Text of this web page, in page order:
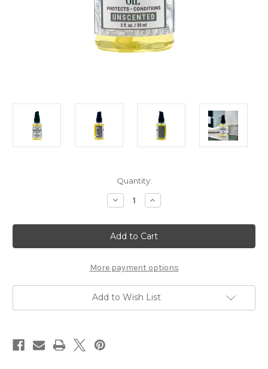
Quantity:
Decrease
Quantity
Taconic
Unscented
Organic
Pre-
Oil
Increase
Quantity
Taconic
Unscented
Organic
Pre-
Oil
More payment options
Add to Wish List